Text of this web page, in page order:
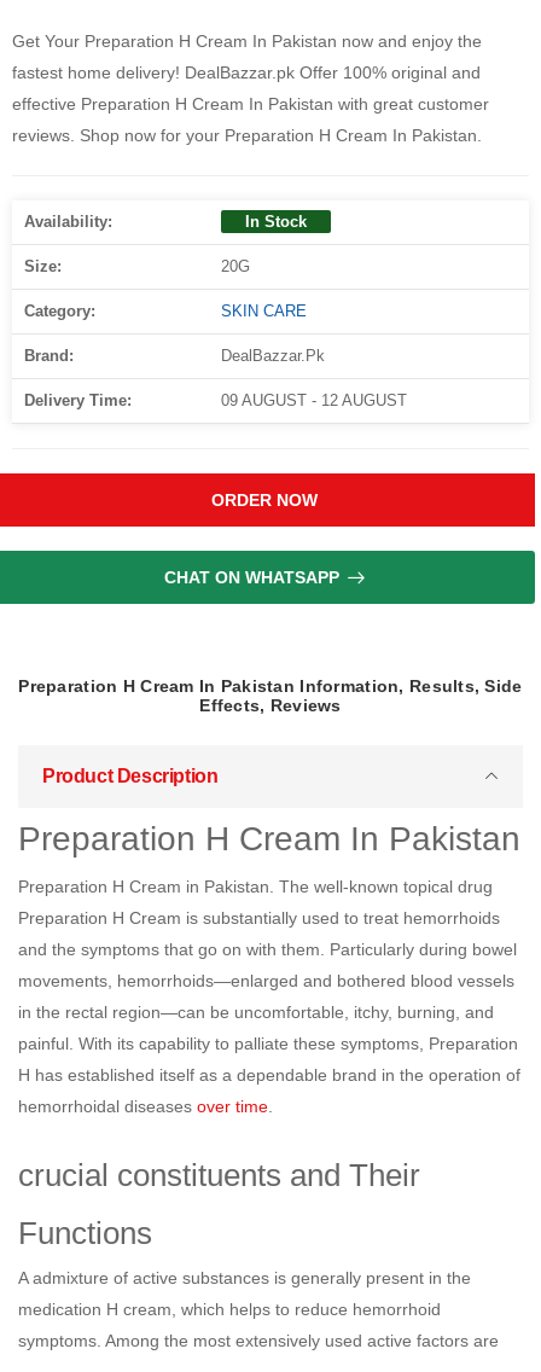
Get Your Preparation H Cream In Pakistan now and enjoy the
fastest home delivery! DealBazzar.pk Offer 100% original and
effective Preparation H Cream In Pakistan with great customer
reviews. Shop now for your Preparation H Cream In Pakistan.
Availability: In Stock
Size: 20G
Category: SKIN CARE
Brand: DealBazzar.Pk
Delivery Time: 09 AUGUST - 12 AUGUST
ORDER NOW
CHAT ON WHATSAPP
Preparation H Cream In Pakistan Information, Results, Side
Effects, Reviews
Product Description
Preparation H Cream In Pakistan
Preparation H Cream in Pakistan. The well-known topical drug
Preparation H Cream is substantially used to treat hemorrhoids
and the symptoms that go on with them. Particularly during bowel
movements, hemorrhoids—enlarged and bothered blood vessels
in the rectal region—can be uncomfortable, itchy, burning, and
painful. With its capability to palliate these symptoms, Preparation
H has established itself as a dependable brand in the operation of
hemorrhoidal diseases over time
crucial constituents and Their
Functions
A admixture of active substances is generally present in the
medication H cream, which helps to reduce hemorrhoid
symptoms. Among the most extensively used active factors are